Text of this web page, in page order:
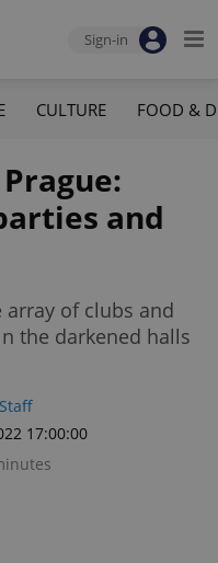
Sign-in
CULTURE FOOD &
and
array of clubs and
the darkened halls
17:00:00